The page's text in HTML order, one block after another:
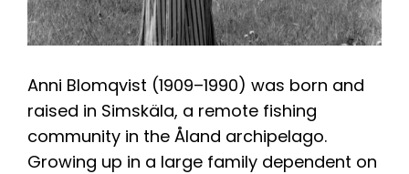
Anni Blomqvist (1909–1990) was born and
raised in Simskäla, a remote fishing
community in the Åland archipelago.
Growing up in a large family dependent on